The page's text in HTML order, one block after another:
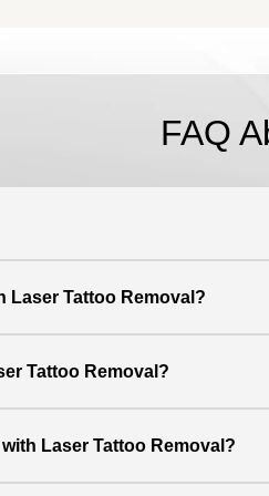
FAQ
Laser Tattoo Removal?
Tattoo Removal?
Laser Tattoo Removal?